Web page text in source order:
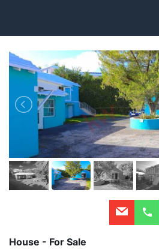
House - For Sale